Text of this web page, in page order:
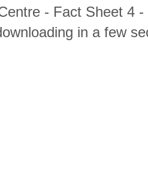
- Fact Sheet 4
in a few